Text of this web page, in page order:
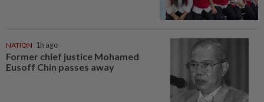
NATION 1h ago
Former chief justice Mohamed
Eusoff Chin passes away